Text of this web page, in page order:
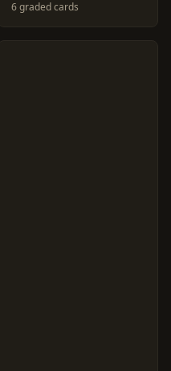
6 graded cards